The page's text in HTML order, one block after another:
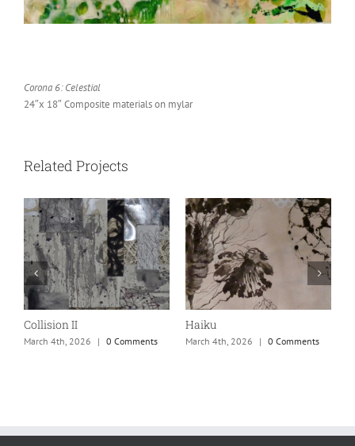
Corona 6: Celestial
24″x 18″ Composite materials on mylar
Related Projects
Collision II
March 4th, 2026 | 0 Comments
Haiku
March 4th, 2026 | 0 Comments